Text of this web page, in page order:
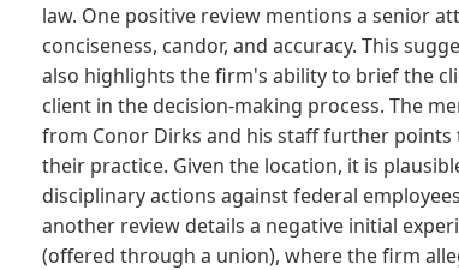
law. One positive review mentions a senior
conciseness, candor, and accuracy. This
also highlights the firm's ability to brief the
client in the decision-making process. The
from Conor Dirks and his staff further
their practice. Given the location, it is
disciplinary actions against federal
another review details a negative initial
(offered through a union), where the firm